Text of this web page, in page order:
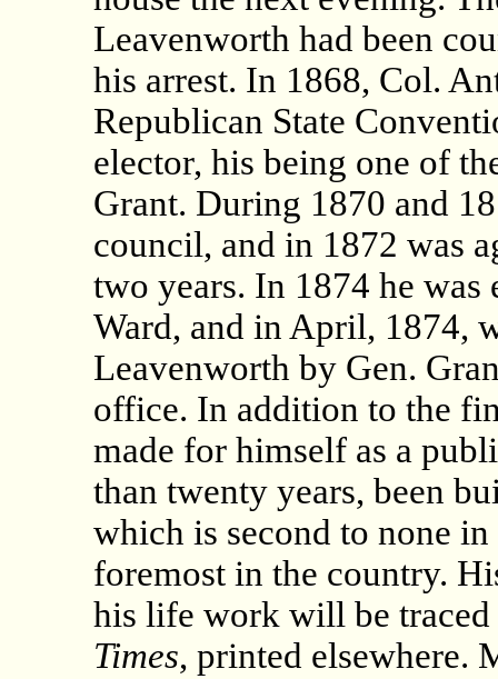
Leavenworth had been
his arrest. In 1868, Col.
Republican State
elector, his being one of
Grant. During 1870 and
council, and in 1872 was
two years. In 1874 he
Ward, and in April, 1874,
Leavenworth by Gen.
office. In addition to the
made for himself as a
than twenty years, been
which is second to none
foremost in the country.
his life work will be
Times, printed elsewhere.